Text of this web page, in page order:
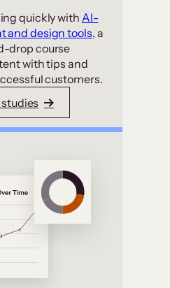
quickly with AI-
and design tools, a
drop course
with tips and
customers.